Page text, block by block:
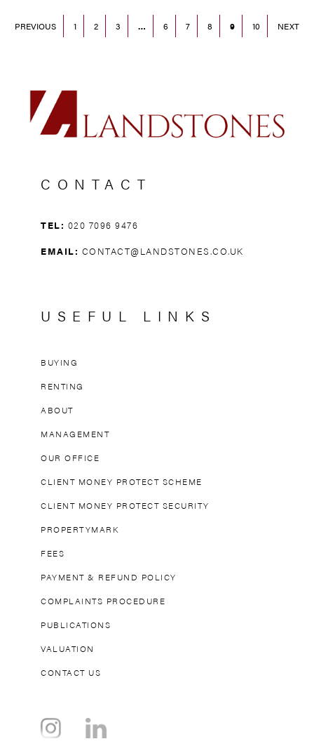
PREVIOUS 1 2 3 … 6 7 8 9 10 NEXT
CONTACT
TEL: 020 7096 9476
EMAIL: CONTACT@LANDSTONES.CO.UK
USEFUL LINKS
BUYING
RENTING
ABOUT
MANAGEMENT
OUR OFFICE
CLIENT MONEY PROTECT SCHEME
CLIENT MONEY PROTECT SECURITY
PROPERTYMARK
FEES
PAYMENT & REFUND POLICY
COMPLAINTS PROCEDURE
PUBLICATIONS
VALUATION
CONTACT US